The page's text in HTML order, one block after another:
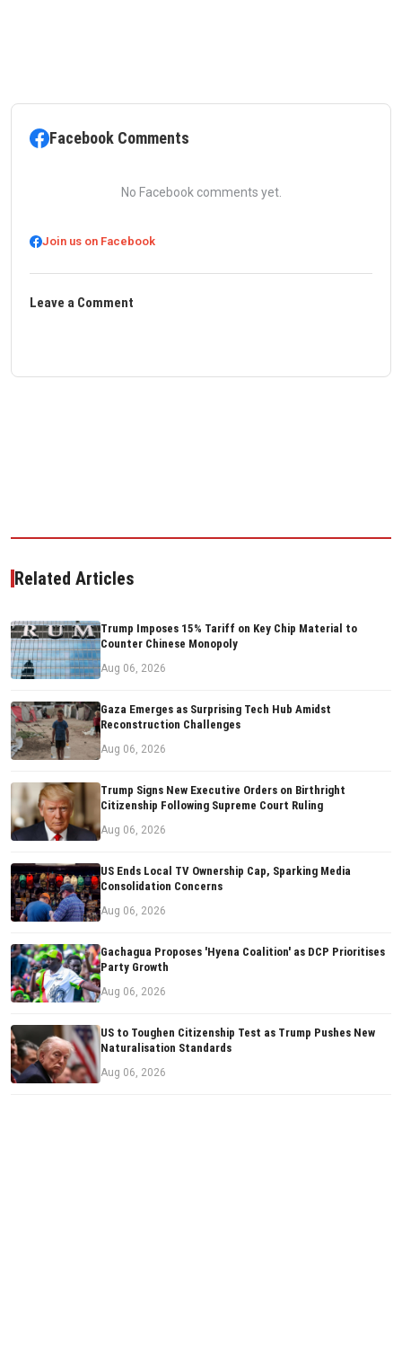
Facebook Comments
No Facebook comments yet.
Join us on Facebook
Leave a Comment
Related Articles
Trump Imposes 15% Tariff on Key Chip Material to
Counter Chinese Monopoly
Aug 06, 2026
Gaza Emerges as Surprising Tech Hub Amidst
Reconstruction Challenges
Aug 06, 2026
Trump Signs New Executive Orders on Birthright
Citizenship Following Supreme Court Ruling
Aug 06, 2026
US Ends Local TV Ownership Cap, Sparking Media
Consolidation Concerns
Aug 06, 2026
Gachagua Proposes 'Hyena Coalition' as DCP Prioritises
Party Growth
Aug 06, 2026
US to Toughen Citizenship Test as Trump Pushes New
Naturalisation Standards
Aug 06, 2026